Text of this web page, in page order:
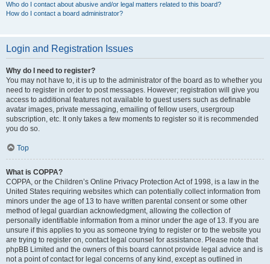
Who do I contact about abusive and/or legal matters related to this board?
How do I contact a board administrator?
Login and Registration Issues
Why do I need to register?
You may not have to, it is up to the administrator of the board as to whether you
need to register in order to post messages. However; registration will give you
access to additional features not available to guest users such as definable
avatar images, private messaging, emailing of fellow users, usergroup
subscription, etc. It only takes a few moments to register so it is recommended
you do so.
Top
What is COPPA?
COPPA, or the Children’s Online Privacy Protection Act of 1998, is a law in the
United States requiring websites which can potentially collect information from
minors under the age of 13 to have written parental consent or some other
method of legal guardian acknowledgment, allowing the collection of
personally identifiable information from a minor under the age of 13. If you are
unsure if this applies to you as someone trying to register or to the website you
are trying to register on, contact legal counsel for assistance. Please note that
phpBB Limited and the owners of this board cannot provide legal advice and is
not a point of contact for legal concerns of any kind, except as outlined in